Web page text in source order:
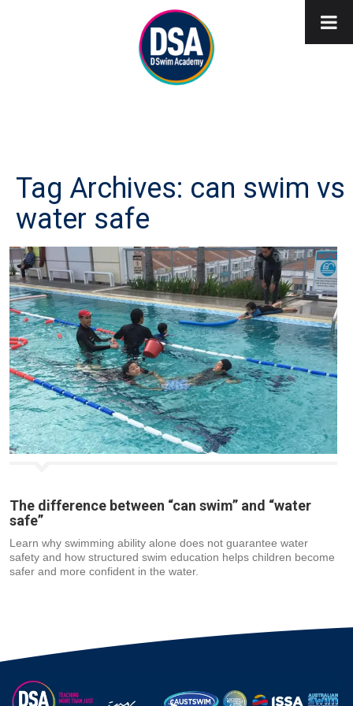
Tag Archives: can swim vs
water safe
The difference between “can swim” and “water
safe”
Learn why swimming ability alone does not guarantee water
safety and how structured swim education helps children become
safer and more confident in the water.